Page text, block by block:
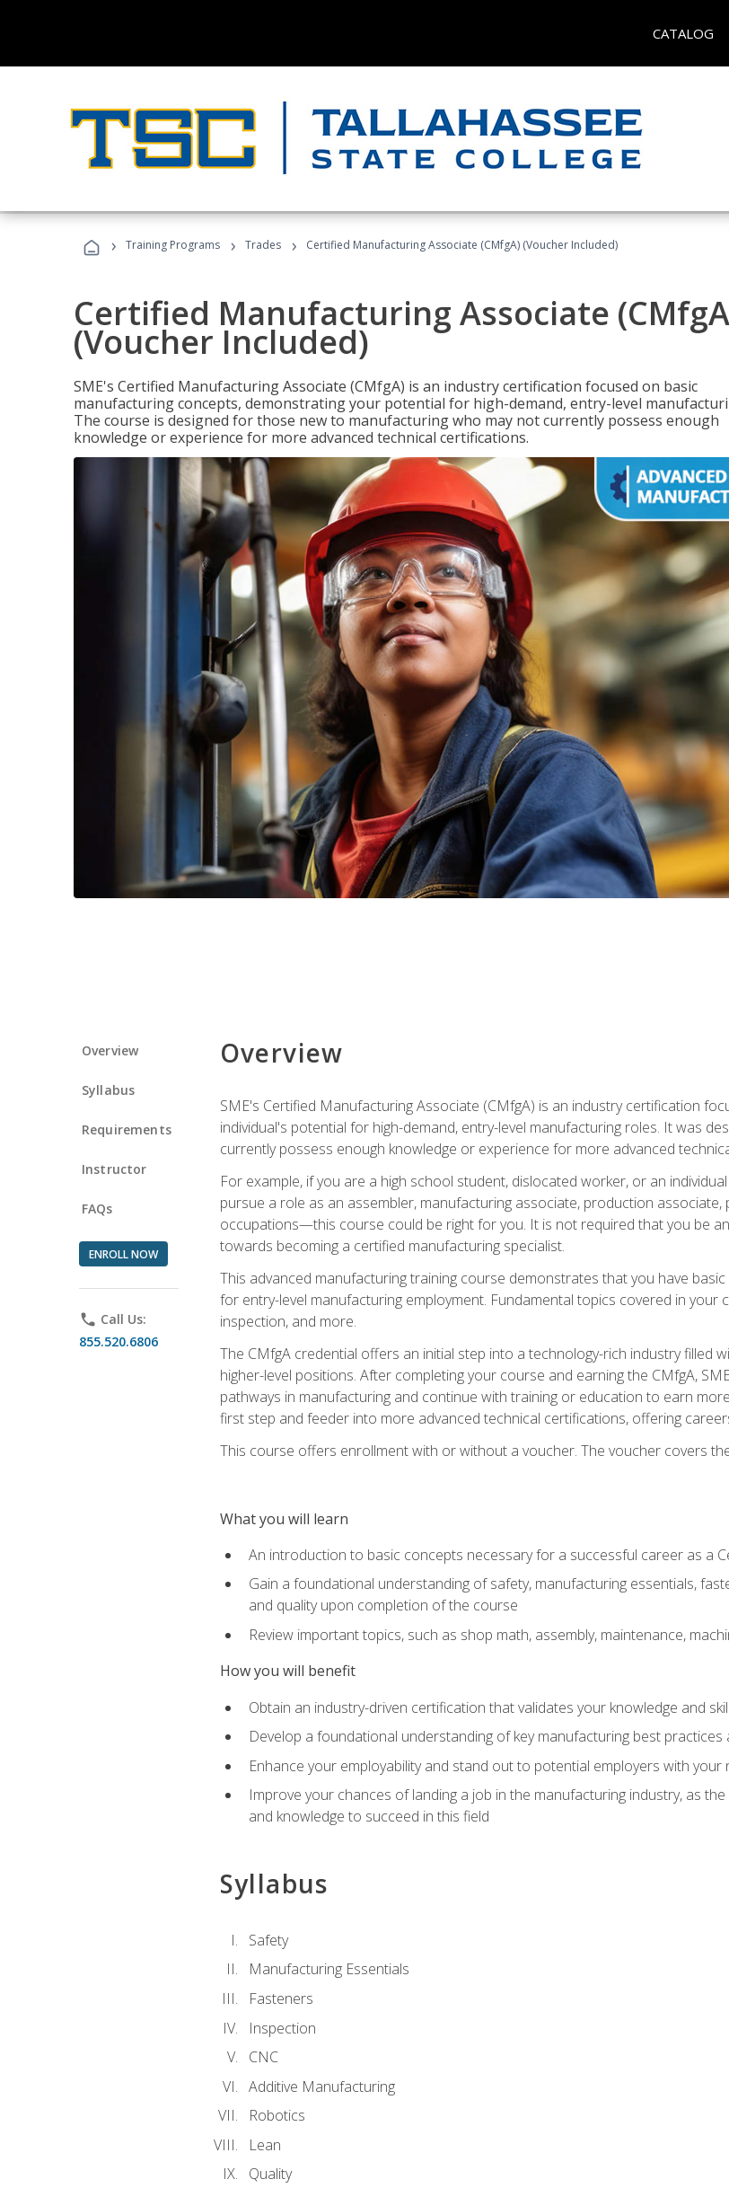
CATALOG
› Training Programs › Trades › Certified Manufacturing Associate (CMfgA) (Voucher Included)
Certified Manufacturing Associate
(Voucher Included)
SME's Certified Manufacturing Associate (CMfgA) is an industry certification focused on basic
manufacturing concepts, demonstrating your potential for high-demand, entry-level
The course is designed for those new to manufacturing who may not currently possess enough
knowledge or experience for more advanced technical certifications.
Overview
Syllabus
Requirements
Instructor
FAQs
ENROLL NOW
phone Call Us:
855.520.6806
Overview
SME's Certified Manufacturing Associate (CMfgA) is an industry certification
individual's potential for high-demand, entry-level manufacturing roles. It was
currently possess enough knowledge or experience for more advanced
For example, if you are a high school student, dislocated worker, or an
pursue a role as an assembler, manufacturing associate, production
occupations—this course could be right for you. It is not required that you be
towards becoming a certified manufacturing specialist.
This advanced manufacturing training course demonstrates that you have
for entry-level manufacturing employment. Fundamental topics covered in your
inspection, and more.
The CMfgA credential offers an initial step into a technology-rich industry
higher-level positions. After completing your course and earning the CMfgA,
pathways in manufacturing and continue with training or education to earn
first step and feeder into more advanced technical certifications, offering
This course offers enrollment with or without a voucher. The voucher covers
What you will learn
An introduction to basic concepts necessary for a successful career as a
Gain a foundational understanding of safety, manufacturing essentials,
and quality upon completion of the course
Review important topics, such as shop math, assembly, maintenance,
How you will benefit
Obtain an industry-driven certification that validates your knowledge and
Develop a foundational understanding of key manufacturing best
Enhance your employability and stand out to potential employers with
Improve your chances of landing a job in the manufacturing industry, as
and knowledge to succeed in this field
Syllabus
Safety
Manufacturing Essentials
Fasteners
Inspection
CNC
Additive Manufacturing
Robotics
Lean
Quality